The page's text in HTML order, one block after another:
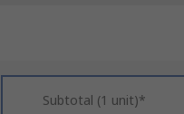
Subtotal (1 unit)*